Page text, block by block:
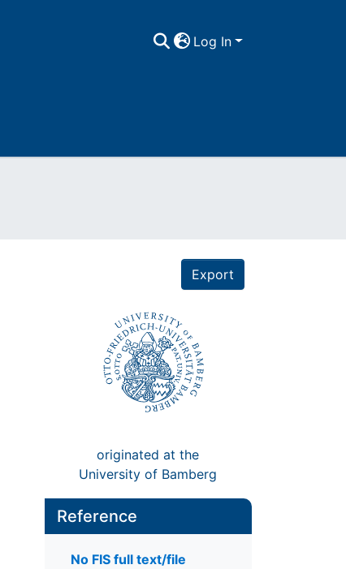
Log In
Export
originated at the
University of Bamberg
Reference
No FIS full text/file